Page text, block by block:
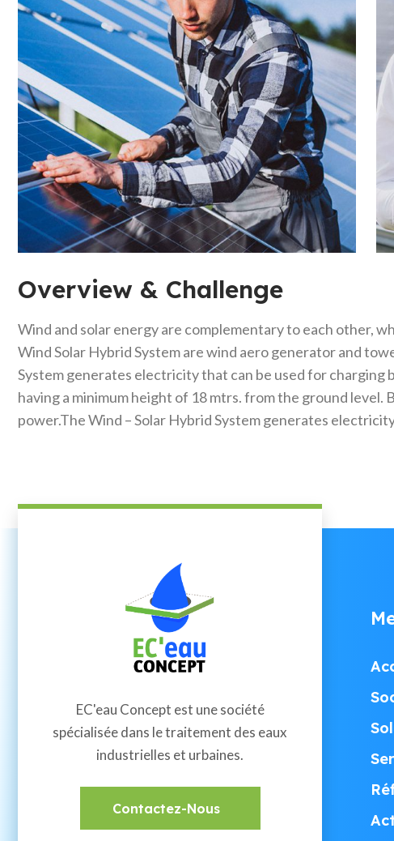
Overview & Challenge​
Wind and solar energy are complementary to each other,
Wind Solar Hybrid System are wind aero generator and
System generates electricity that can be used for
having a minimum height of 18 mtrs. from the ground
power.The Wind – Solar Hybrid System generates
EC'eau Concept est une société
spécialisée dans le traitement des eaux
industrielles et urbaines.
Contactez-Nous